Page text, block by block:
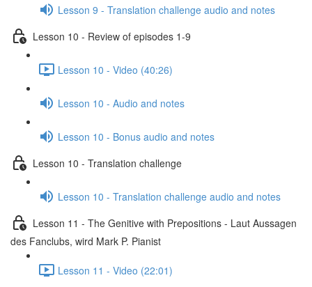
Lesson 9 - Translation challenge audio and notes
Lesson 10 - Review of episodes 1-9
Lesson 10 - Video (40:26)
Lesson 10 - Audio and notes
Lesson 10 - Bonus audio and notes
Lesson 10 - Translation challenge
Lesson 10 - Translation challenge audio and notes
Lesson 11 - The Genitive with Prepositions - Laut Aussagen
des Fanclubs, wird Mark P. Pianist
Lesson 11 - Video (22:01)